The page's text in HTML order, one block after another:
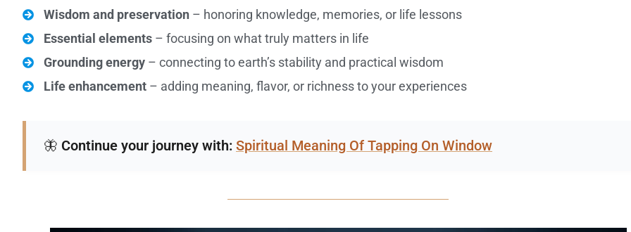
Wisdom and preservation – honoring knowledge, memories, or life lessons
Essential elements – focusing on what truly matters in life
Grounding energy – connecting to earth’s stability and practical wisdom
Life enhancement – adding meaning, flavor, or richness to your experiences
🦋 Continue your journey with: Spiritual Meaning Of Tapping On Window